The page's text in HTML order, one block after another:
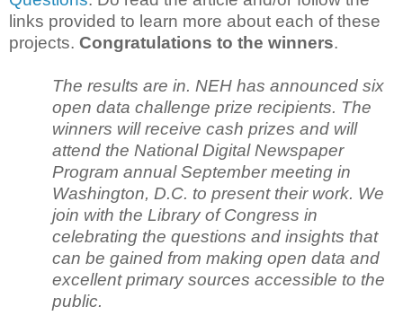
links provided to learn more about each of these
projects. Congratulations to the winners.
The results are in. NEH has announced six
open data challenge prize recipients. The
winners will receive cash prizes and will
attend the National Digital Newspaper
Program annual September meeting in
Washington, D.C. to present their work. We
join with the Library of Congress in
celebrating the questions and insights that
can be gained from making open data and
excellent primary sources accessible to the
public.